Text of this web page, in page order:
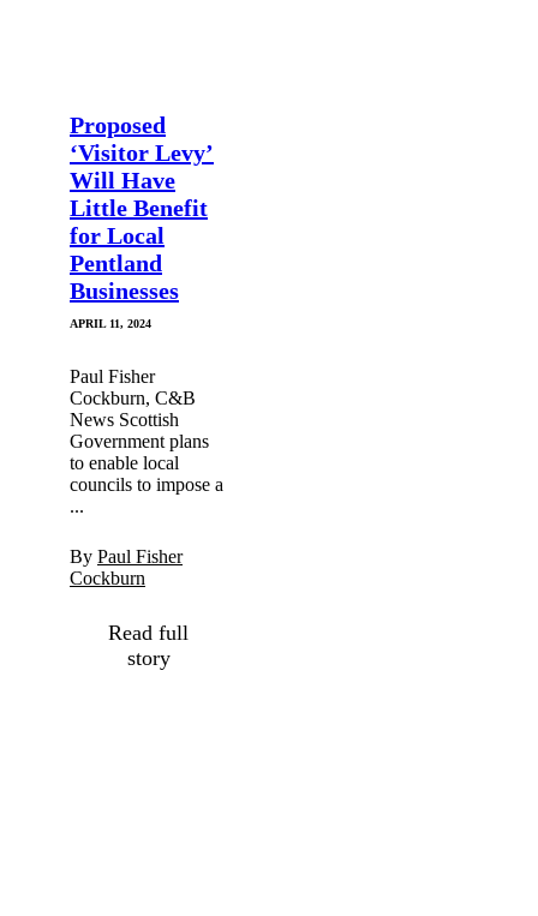
Proposed
‘Visitor Levy’
Will Have
Little Benefit
for Local
Pentland
Businesses
APRIL 11, 2024
Paul Fisher
Cockburn, C&B
News Scottish
Government plans
to enable local
councils to impose a
...
By Paul Fisher
Cockburn
Read full
story